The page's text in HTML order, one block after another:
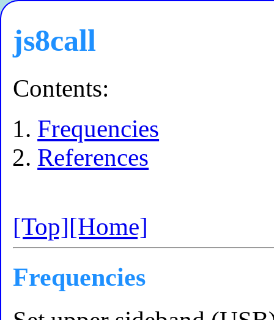
js8call
Contents:
Frequencies
References
[Top][Home]
Frequencies